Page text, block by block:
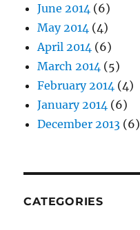
June 2014 (6)
May 2014 (4)
April 2014 (6)
March 2014 (5)
February 2014 (4)
January 2014 (6)
December 2013 (6)
CATEGORIES